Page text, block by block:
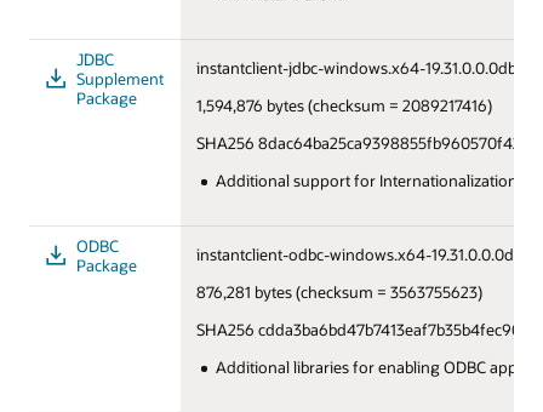
JDBC
Supplement
Package
instantclient-jdbc-windows.x64-
1,594,876 bytes (checksum = 2089217416)
SHA256
Additional support for Internationalization
ODBC
Package
instantclient-odbc-windows.x64-
876,281 bytes (checksum = 3563755623)
SHA256
Additional libraries for enabling ODBC